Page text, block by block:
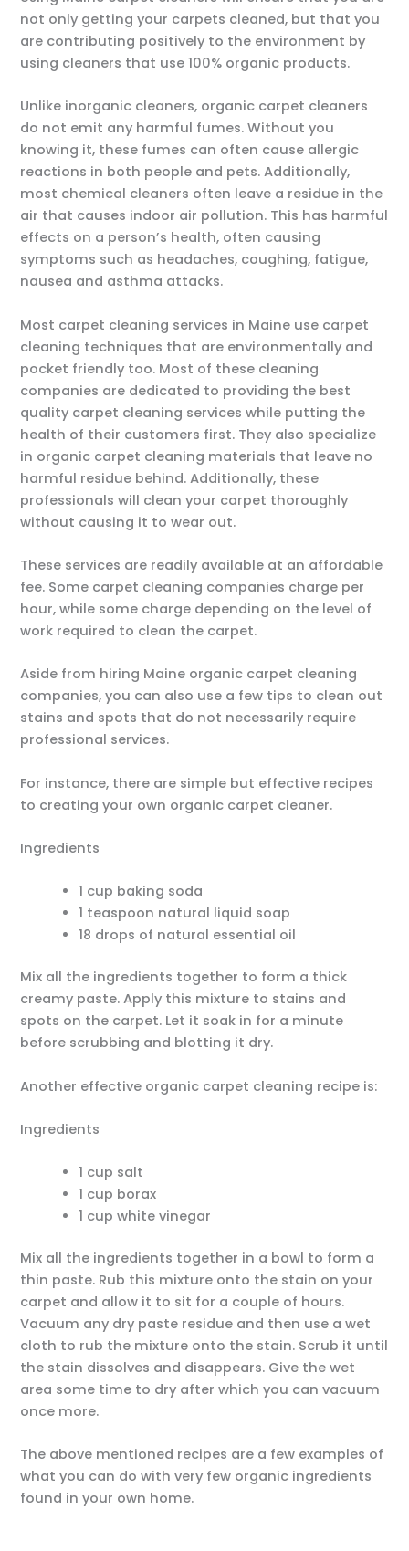
not only getting your carpets cleaned, but that you
are contributing positively to the environment by
using cleaners that use 100% organic products.
Unlike inorganic cleaners, organic carpet cleaners
do not emit any harmful fumes. Without you
knowing it, these fumes can often cause allergic
reactions in both people and pets. Additionally,
most chemical cleaners often leave a residue in the
air that causes indoor air pollution. This has harmful
effects on a person’s health, often causing
symptoms such as headaches, coughing, fatigue,
nausea and asthma attacks.
Most carpet cleaning services in Maine use carpet
cleaning techniques that are environmentally and
pocket friendly too. Most of these cleaning
companies are dedicated to providing the best
quality carpet cleaning services while putting the
health of their customers first. They also specialize
in organic carpet cleaning materials that leave no
harmful residue behind. Additionally, these
professionals will clean your carpet thoroughly
without causing it to wear out.
These services are readily available at an affordable
fee. Some carpet cleaning companies charge per
hour, while some charge depending on the level of
work required to clean the carpet.
Aside from hiring Maine organic carpet cleaning
companies, you can also use a few tips to clean out
stains and spots that do not necessarily require
professional services.
For instance, there are simple but effective recipes
to creating your own organic carpet cleaner.
Ingredients
1 cup baking soda
1 teaspoon natural liquid soap
18 drops of natural essential oil
Mix all the ingredients together to form a thick
creamy paste. Apply this mixture to stains and
spots on the carpet. Let it soak in for a minute
before scrubbing and blotting it dry.
Another effective organic carpet cleaning recipe is:
Ingredients
1 cup salt
1 cup borax
1 cup white vinegar
Mix all the ingredients together in a bowl to form a
thin paste. Rub this mixture onto the stain on your
carpet and allow it to sit for a couple of hours.
Vacuum any dry paste residue and then use a wet
cloth to rub the mixture onto the stain. Scrub it until
the stain dissolves and disappears. Give the wet
area some time to dry after which you can vacuum
once more.
The above mentioned recipes are a few examples of
what you can do with very few organic ingredients
found in your own home.